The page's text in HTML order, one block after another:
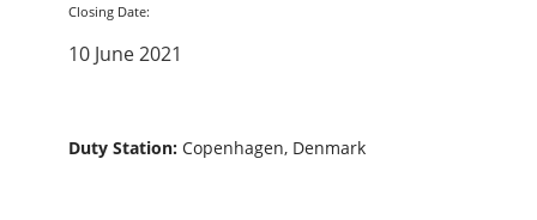
Closing Date:
10 June 2021
Duty Station: Copenhagen, Denmark